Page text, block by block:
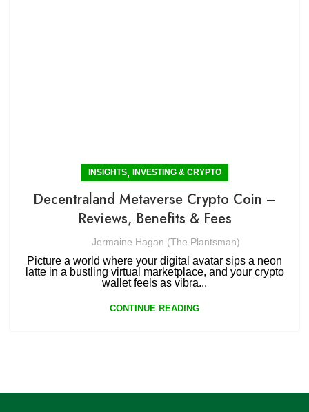
INSIGHTS, INVESTING & CRYPTO
Decentraland Metaverse Crypto Coin –
Reviews, Benefits & Fees
Jermaine Hagan (The Plantsman)
Picture a world where your digital avatar sips a neon
latte in a bustling virtual marketplace, and your crypto
wallet feels as vibra...
CONTINUE READING